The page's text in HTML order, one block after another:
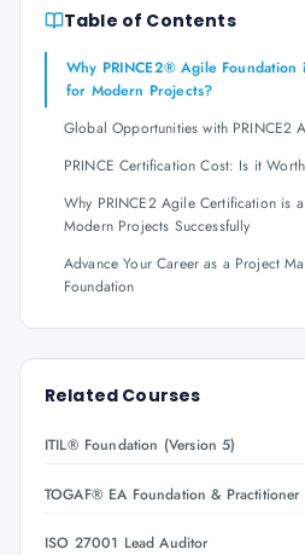
Table of Contents
Why PRINCE2® Agile
for Modern Projects?
Global Opportunities with PRINCE2
PRINCE Certification Cost: Is it
Why PRINCE2 Agile Certification is
Modern Projects Successfully
Advance Your Career as a Project
Foundation
Related Courses
ITIL® Foundation (Version 5)
TOGAF® EA Foundation & Practitioner
ISO 27001 Lead Auditor